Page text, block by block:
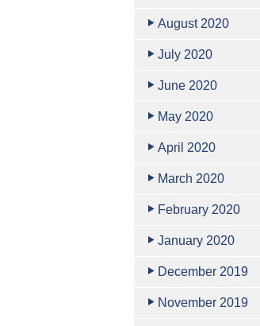
August 2020
July 2020
June 2020
May 2020
April 2020
March 2020
February 2020
January 2020
December 2019
November 2019